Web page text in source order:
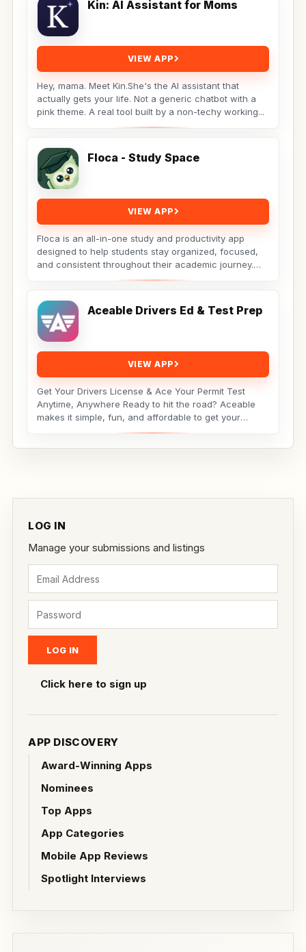
LOG IN
Manage your submissions and listings
Click here to sign up
APP DISCOVERY
Award-Winning Apps
Nominees
Top Apps
App Categories
Mobile App Reviews
Spotlight Interviews
Kin: AI Assistant for Moms
VIEW APP
Hey, mama. Meet Kin.She's the AI assistant that
actually gets your life. Not a generic chatbot with a
pink theme. A real tool built by a non-techy working...
Floca - Study Space
VIEW APP
Floca is an all-in-one study and productivity app
designed to help students stay organized, focused,
and consistent throughout their academic journey.
Aceable Drivers Ed & Test Prep
VIEW APP
Get Your Drivers License & Ace Your Permit Test
Anytime, Anywhere Ready to hit the road? Aceable
makes it simple, fun, and affordable to get your